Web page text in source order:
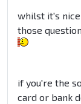
whilst it's
those
if you're the
card or bank